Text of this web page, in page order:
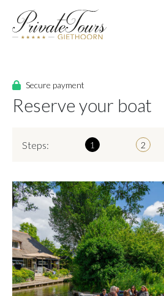
Reserve your boat
Secure payment
Steps: 1 2